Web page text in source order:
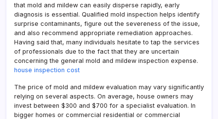
that mold and mildew can easily disperse rapidly, early
diagnosis is essential. Qualified mold inspection helps identify
surprise contaminants, figure out the severeness of the issue,
and also recommend appropriate remediation approaches.
Having said that, many individuals hesitate to tap the services
of professionals due to the fact that they are uncertain
concerning the general mold and mildew inspection expense.
house inspection cost
The price of mold and mildew evaluation may vary significantly
relying on several aspects. On average, house owners may
invest between $300 and $700 for a specialist evaluation. In
bigger homes or commercial residential or commercial